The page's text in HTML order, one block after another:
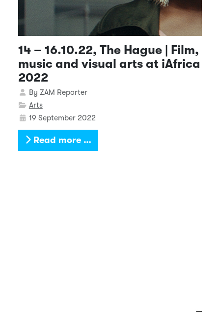
14 – 16.10.22, The Hague | Film,
music and visual arts at iAfrica
2022
Details
By ZAM Reporter
Arts
19 September 2022
Read more …